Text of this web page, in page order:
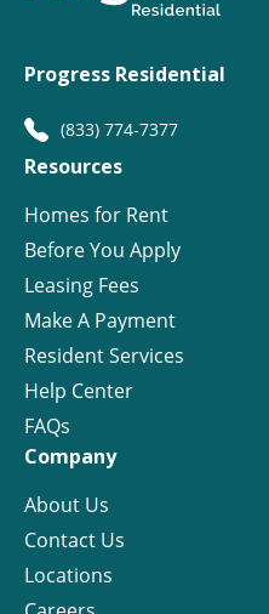
Progress Residential
(833) 774-7377
Resources
Homes for Rent
Before You Apply
Leasing Fees
Make A Payment
Resident Services
Help Center
FAQs
Company
About Us
Contact Us
Locations